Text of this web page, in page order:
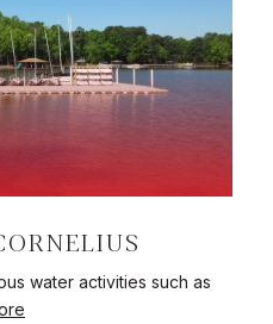
water activities such as